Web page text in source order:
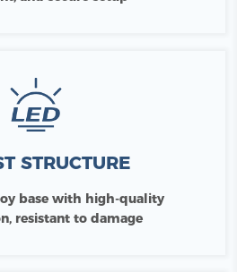
STRUCTURE
base with high-quality
resistant to damage